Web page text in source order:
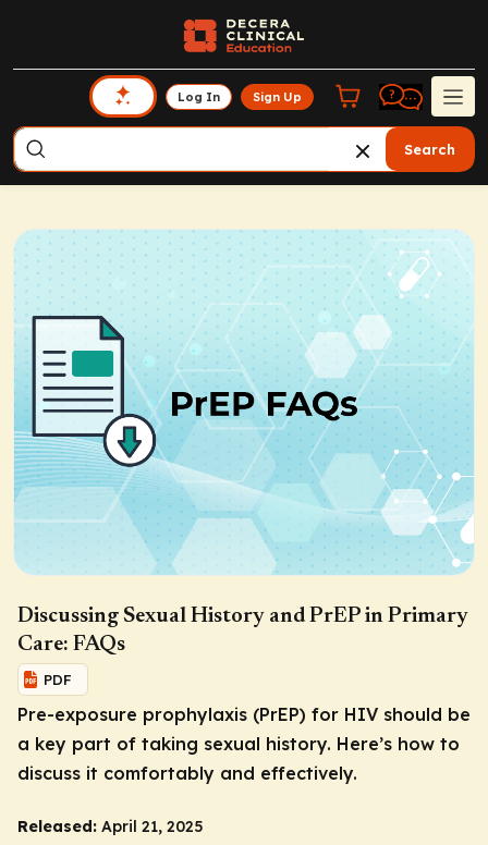
Log In Sign Up
Search
Discussing Sexual History and PrEP in Primary
Care: FAQs
PDF
Pre-exposure prophylaxis (PrEP) for HIV should be
a key part of taking sexual history. Here’s how to
discuss it comfortably and effectively.
Released: April 21, 2025